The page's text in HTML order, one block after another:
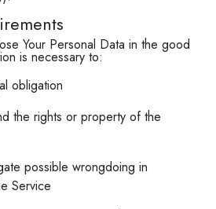
Your Personal Data in the good
is necessary to:
obligation
the rights or property of the
possible wrongdoing in
Service